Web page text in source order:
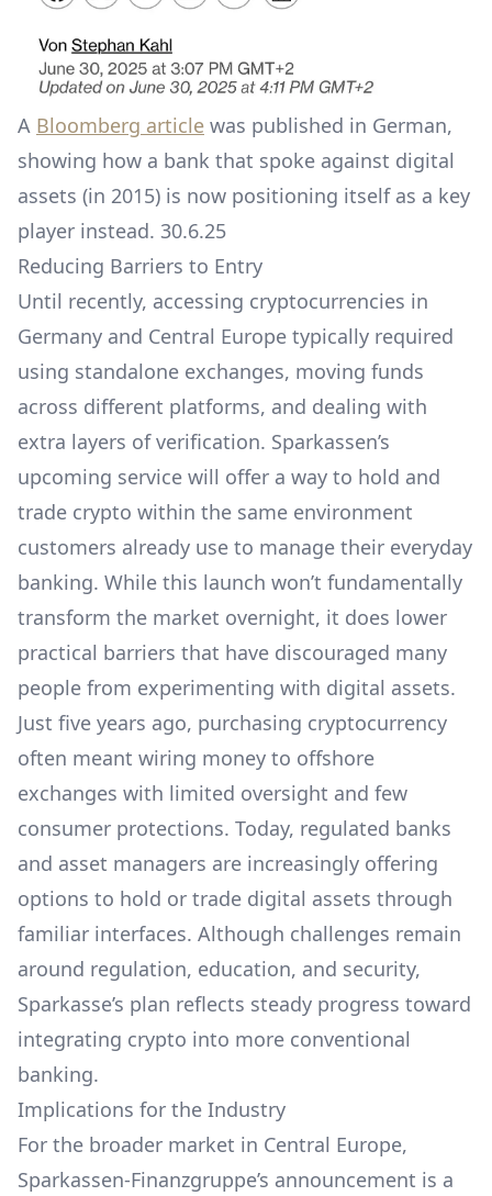
A Bloomberg article was published in German,
showing how a bank that spoke against digital
assets (in 2015) is now positioning itself as a key
player instead. 30.6.25
Reducing Barriers to Entry
Until recently, accessing cryptocurrencies in
Germany and Central Europe typically required
using standalone exchanges, moving funds
across different platforms, and dealing with
extra layers of verification. Sparkassen’s
upcoming service will offer a way to hold and
trade crypto within the same environment
customers already use to manage their everyday
banking. While this launch won’t fundamentally
transform the market overnight, it does lower
practical barriers that have discouraged many
people from experimenting with digital assets.
Just five years ago, purchasing cryptocurrency
often meant wiring money to offshore
exchanges with limited oversight and few
consumer protections. Today, regulated banks
and asset managers are increasingly offering
options to hold or trade digital assets through
familiar interfaces. Although challenges remain
around regulation, education, and security,
Sparkasse’s plan reflects steady progress toward
integrating crypto into more conventional
banking.
Implications for the Industry
For the broader market in Central Europe,
Sparkassen-Finanzgruppe’s announcement is a